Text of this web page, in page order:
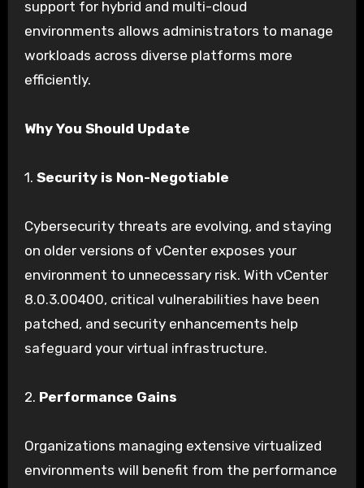
support for hybrid and multi-cloud
environments allows administrators to manage
workloads across diverse platforms more
efficiently.
Why You Should Update
1. Security is Non-Negotiable
Cybersecurity threats are evolving, and staying
on older versions of vCenter exposes your
environment to unnecessary risk. With vCenter
8.0.3.00400, critical vulnerabilities have been
patched, and security enhancements help
safeguard your virtual infrastructure.
2. Performance Gains
Organizations managing extensive virtualized
environments will benefit from the performance